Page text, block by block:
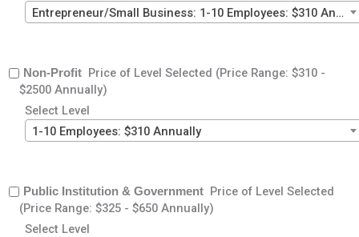
Entrepreneur/Small Business: 1-10 Employees: $310 Annually
Non-Profit Price of Level Selected (Price Range: $310 -
$2500 Annually)
Select Level
1-10 Employees: $310 Annually
Public Institution & Government Price of Level Selected
(Price Range: $325 - $650 Annually)
Select Level